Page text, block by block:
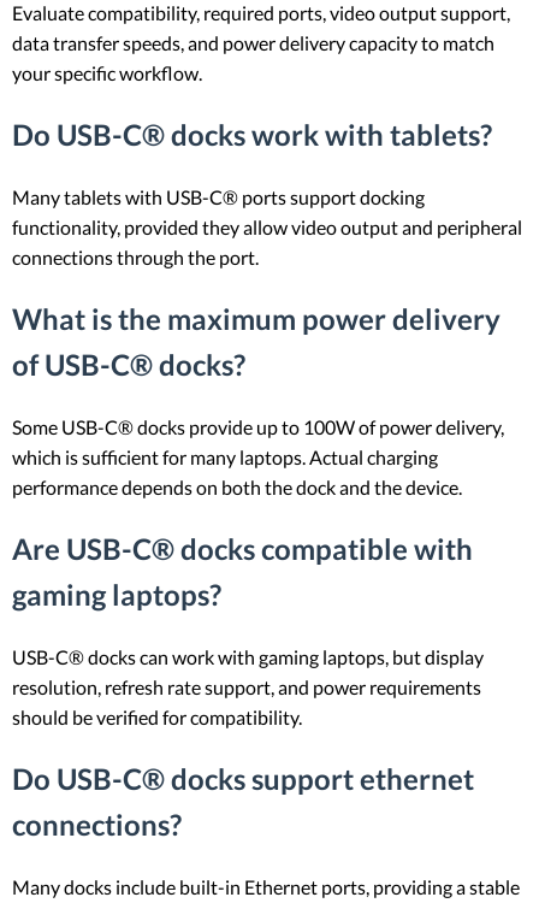
Evaluate compatibility, required ports, video output support,
data transfer speeds, and power delivery capacity to match
your specific workflow.
Do USB-C® docks work with tablets?
Many tablets with USB-C® ports support docking
functionality, provided they allow video output and peripheral
connections through the port.
What is the maximum power delivery
of USB-C® docks?
Some USB-C® docks provide up to 100W of power delivery,
which is sufficient for many laptops. Actual charging
performance depends on both the dock and the device.
Are USB-C® docks compatible with
gaming laptops?
USB-C® docks can work with gaming laptops, but display
resolution, refresh rate support, and power requirements
should be verified for compatibility.
Do USB-C® docks support ethernet
connections?
Many docks include built-in Ethernet ports, providing a stable